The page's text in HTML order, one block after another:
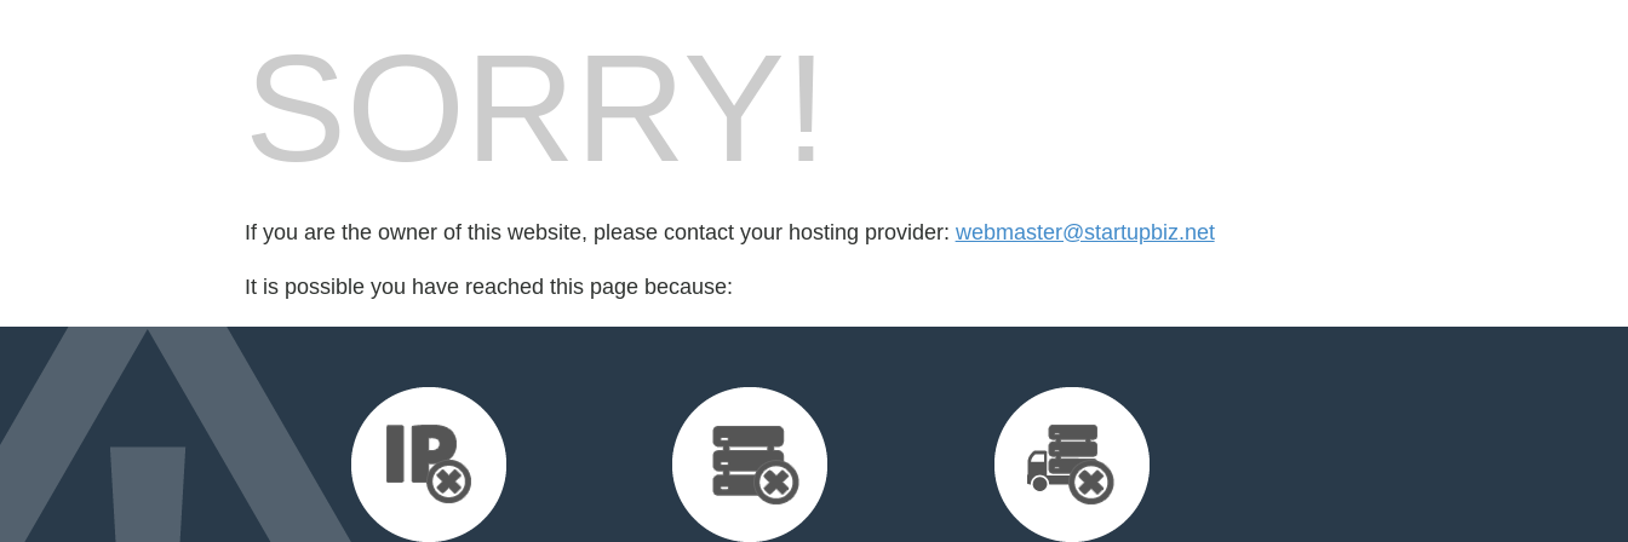
SORRY!
If you are the owner of this website, please contact your hosting provider: webmaster@startupbiz.net
It is possible you have reached this page because: